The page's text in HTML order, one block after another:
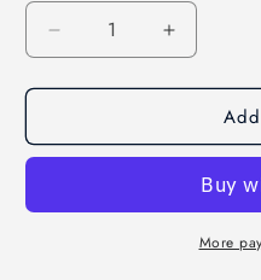
Decrease
quantity
for
Fur
Prom
Increase
quantity
for
Fur
Mermaid
Prom
More